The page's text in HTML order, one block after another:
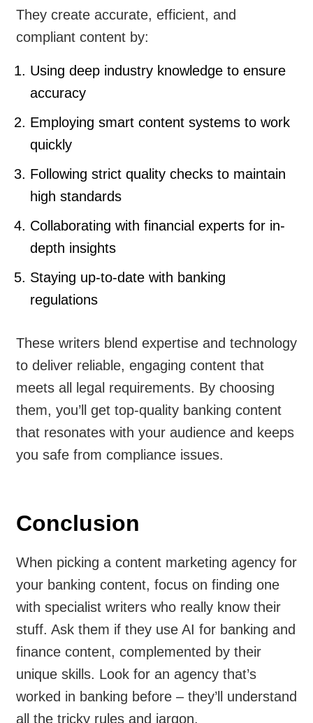
They create accurate, efficient, and
compliant content by:
Using deep industry knowledge to ensure
accuracy
Employing smart content systems to work
quickly
Following strict quality checks to maintain
high standards
Collaborating with financial experts for in-
depth insights
Staying up-to-date with banking
regulations
These writers blend expertise and technology
to deliver reliable, engaging content that
meets all legal requirements. By choosing
them, you’ll get top-quality banking content
that resonates with your audience and keeps
you safe from compliance issues.
Conclusion
When picking a content marketing agency for
your banking content, focus on finding one
with specialist writers who really know their
stuff. Ask them if they use AI for banking and
finance content, complemented by their
unique skills. Look for an agency that’s
worked in banking before – they’ll understand
all the tricky rules and jargon.